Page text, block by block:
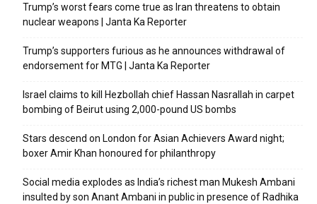
Trump’s worst fears come true as Iran threatens to obtain
nuclear weapons | Janta Ka Reporter
Trump’s supporters furious as he announces withdrawal of
endorsement for MTG | Janta Ka Reporter
Israel claims to kill Hezbollah chief Hassan Nasrallah in carpet
bombing of Beirut using 2,000-pound US bombs
Stars descend on London for Asian Achievers Award night;
boxer Amir Khan honoured for philanthropy
Social media explodes as India’s richest man Mukesh Ambani
insulted by son Anant Ambani in public in presence of Radhika